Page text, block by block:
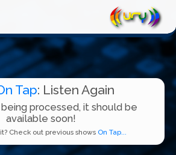
Tap: Listen Again
being processed, it should be
available soon!
Check out previous shows On Tap...